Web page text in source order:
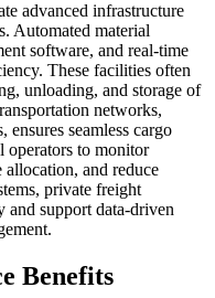
advanced infrastructure
Automated material
software, and real-time
These facilities often
unloading, and storage of
networks,
seamless cargo
operators to monitor
allocation, and reduce
private freight
and support data-driven
Benefits